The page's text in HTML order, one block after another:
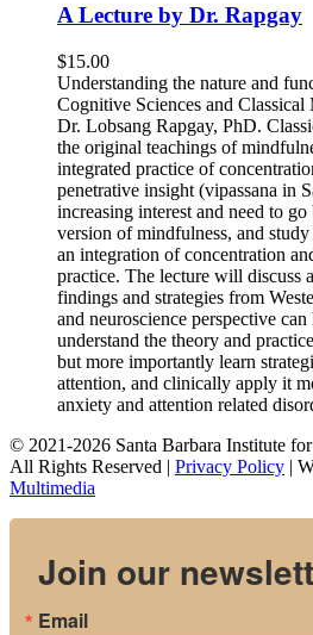
A Lecture by Dr. Rapgay
$15.00
Understanding the nature and
Cognitive Sciences and
Dr. Lobsang Rapgay, PhD.
the original teachings of
integrated practice of
penetrative insight (vipassana in
increasing interest and need to
version of mindfulness, and
an integration of concentration
practice. The lecture will discuss
findings and strategies from
and neuroscience perspective
understand the theory and
but more importantly learn
attention, and clinically apply it
anxiety and attention related
© 2021-2026 Santa Barbara Institute for
All Rights Reserved | Privacy Policy |
Multimedia
Join our
Email